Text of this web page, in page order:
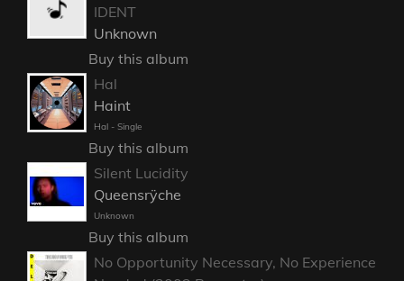
IDENT
Unknown
Buy this album
Hal
Haint
Hal - Single
Buy this album
Silent Lucidity
Queensrÿche
Unknown
Buy this album
No Opportunity Necessary, No Experience